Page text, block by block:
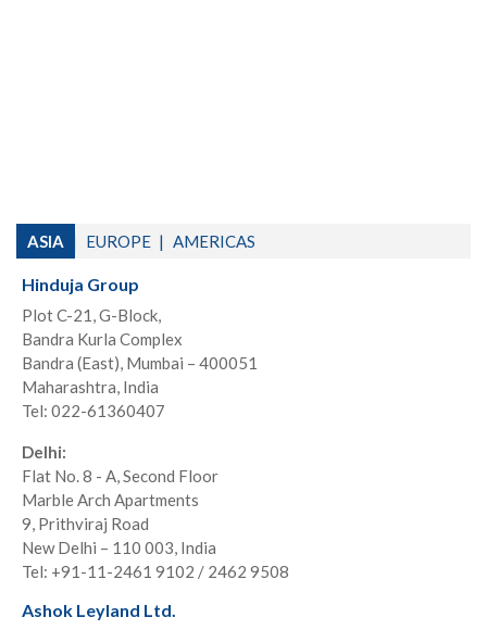
ASIA EUROPE AMERICAS
Hinduja Group
Plot C-21, G-Block,
Bandra Kurla Complex
Bandra (East), Mumbai – 400051
Maharashtra, India
Tel: 022-61360407
Delhi:
Flat No. 8 - A, Second Floor
Marble Arch Apartments
9, Prithviraj Road
New Delhi – 110 003, India
Tel: +91-11-2461 9102 / 2462 9508
Ashok Leyland Ltd.